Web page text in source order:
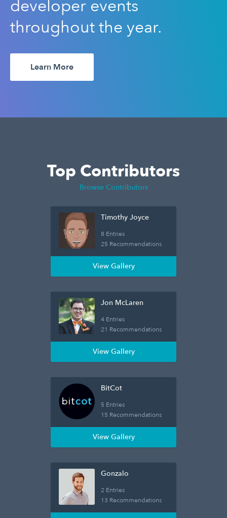
developer events
throughout the year.
Learn More
Top Contributors
Browse Contributors
Timothy Joyce
8 Entries
25 Recommendations
View Gallery
Jon McLaren
4 Entries
21 Recommendations
View Gallery
BitCot
5 Entries
15 Recommendations
View Gallery
Gonzalo
2 Entries
13 Recommendations